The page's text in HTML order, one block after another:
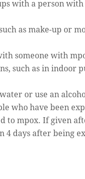
with a person
as make-up or
someone with
such as in indoor
or use an
who have been
to mpox. If given
days after being